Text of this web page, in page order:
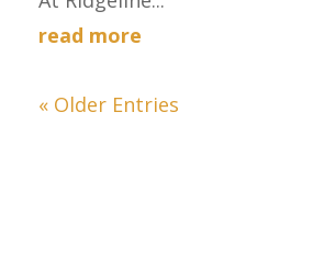
read more
« Older Entries